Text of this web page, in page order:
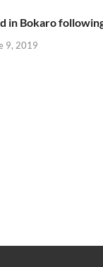
in Bokaro
9, 2019